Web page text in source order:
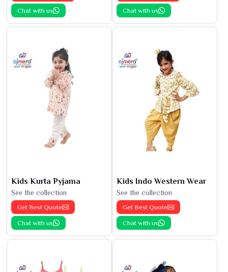
Chat with us Chat with us
Kids Kurta Pyjama
See the collection
Get Best Quote
Chat with us
Kids Indo Western Wear
See the collection
Get Best Quote
Chat with us